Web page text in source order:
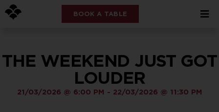
BOOK A TABLE
THE WEEKEND JUST GOT
LOUDER
21/03/2026 @ 6:00 PM - 22/03/2026 @ 11:30 PM